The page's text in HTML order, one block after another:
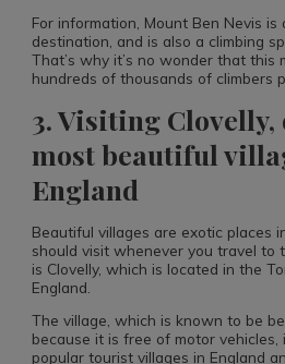
For information, Mount Ben Nevis
destination, and is also a climbing
That’s why it’s no wonder that this
hundreds of thousands of climbers
3. Visiting Clovelly,
most beautiful
England
Beautiful villages are exotic places
should visit whenever you travel to
is Clovelly, which is located in the
England.
The village, which is known to be
because it is free of motor
popular tourist villages in England